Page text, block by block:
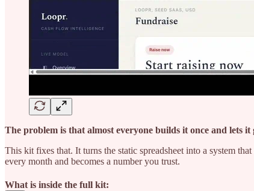
The problem is that almost everyone builds it once and lets it
This kit fixes that. It turns the static spreadsheet into a system
every month and becomes a number you trust.
What is inside the full kit: